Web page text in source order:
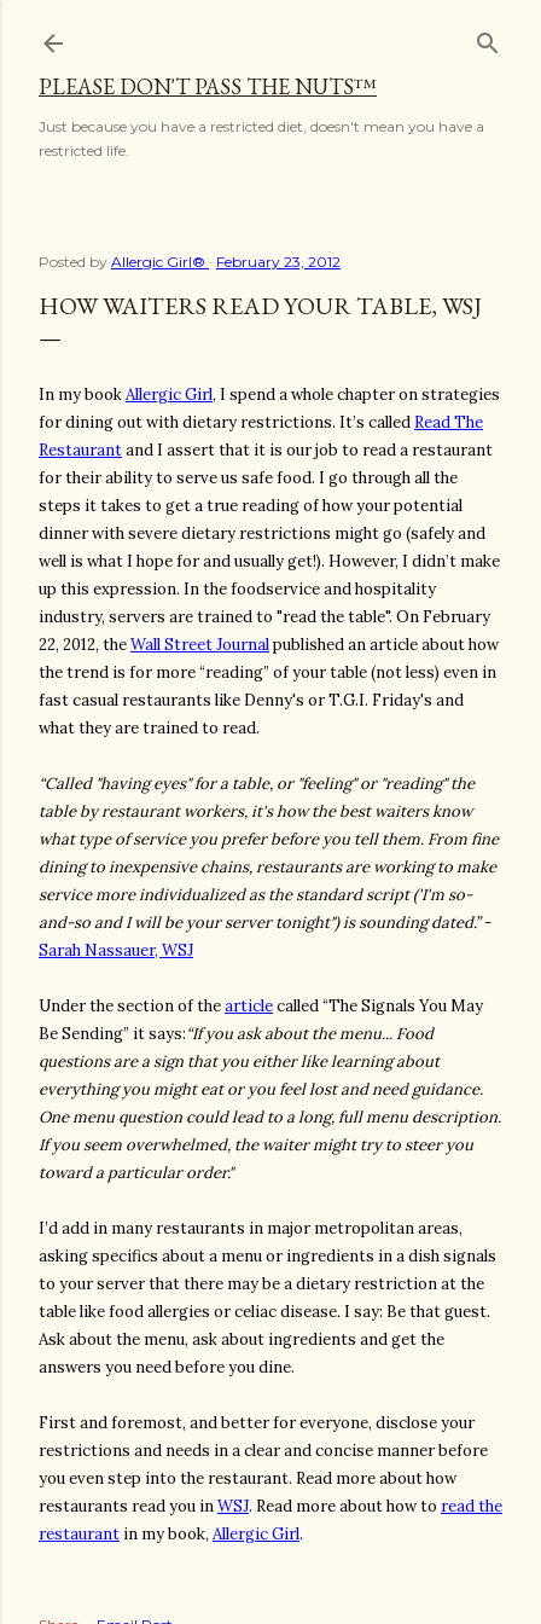
PLEASE DON'T PASS THE NUTS™
Just because you have a restricted diet, doesn't mean you have a
restricted life.
Posted by Allergic Girl® February 23, 2012
HOW WAITERS READ YOUR TABLE, WSJ
In my bookAllergic Girl, I spend a whole chapter on strategies
for dining out with dietary restrictions. It’s called Read The
Restaurantand I assert that it is our job to read a restaurant
for their ability to serve us safe food. I go through all the
steps it takes to get a true reading of how your potential
dinner with severe dietary restrictions might go (safely and
well is what I hope for and usually get!). However, I didn’t make
up this expression. In the foodservice and hospitality
industry, servers are trained to "read the table". On February
22, 2012, theWall Street Journalpublished an article about how
the trend is for more “reading” of your table (not less) even in
fast casual restaurants like Denny's or T.G.I. Friday's and
what they are trained to read.
“Called "having eyes" for a table, or "feeling" or "reading" the
table by restaurant workers, it's how the best waiters know
what type of service you prefer before you tell them. From fine
dining to inexpensive chains, restaurants are working to make
service more individualized as the standard script ('I'm so-
and-so and I will be your server tonight") is sounding dated.”-
Sarah Nassauer, WSJ
Under the section of thearticlecalled “The Signals You May
Be Sending” it says:“If you ask about the menu... Food
questions are a sign that you either like learning about
everything you might eat or you feel lost and need guidance.
One menu question could lead to a long, full menu description.
If you seem overwhelmed, the waiter might try to steer you
toward a particular order."
I’d add in many restaurants in major metropolitan areas,
asking specifics about a menu or ingredients in a dish signals
to your server that there may be a dietary restriction at the
table like food allergies or celiac disease. I say: Be that guest.
Ask about the menu, ask about ingredients and get the
answers you need before you dine.
First and foremost, and better for everyone, disclose your
restrictions and needs in a clear and concise manner before
you even step into the restaurant. Read more about how
restaurants read you inWSJ. Read more about how to read the
restaurant in my book, Allergic Girl.